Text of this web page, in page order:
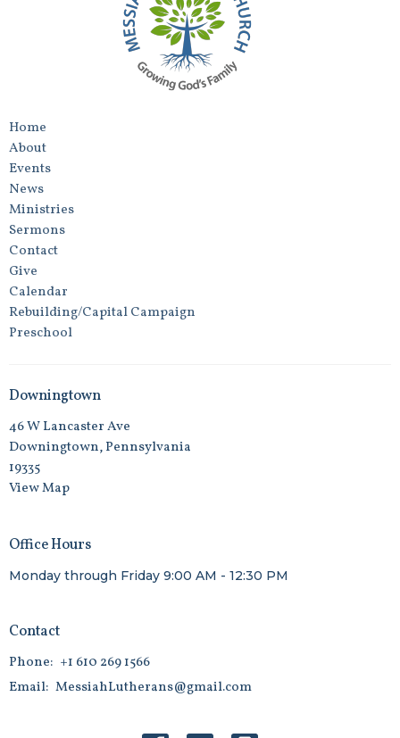
Home
About
Events
News
Ministries
Sermons
Contact
Give
Calendar
Rebuilding/Capital Campaign
Preschool
Downingtown
46 W Lancaster Ave
Downingtown, Pennsylvania
19335
View Map
Office Hours
Monday through Friday 9:00 AM - 12:30 PM
Contact
Phone: +1 610 269 1566
Email: MessiahLutherans@gmail.com